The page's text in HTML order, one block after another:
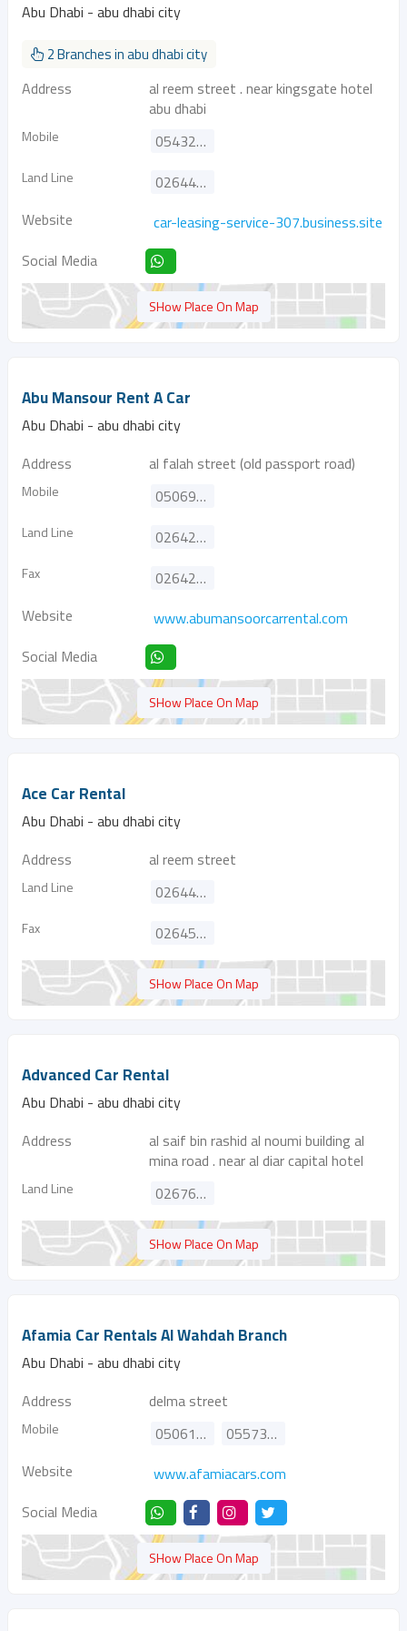
Abu Dhabi - abu dhabi city
2 Branches in abu dhabi city
Address
al reem street . near kingsgate hotel
abu dhabi
Mobile 0543292283
Land Line
026443771
Website
car-leasing-service-307.business.site
Social Media
SHow Place On Map
Abu Mansour Rent A Car
Abu Dhabi - abu dhabi city
Address
al falah street (old passport road)
Mobile 0506991162
Land Line 026425577
Fax
026425304
Website
www.abumansoorcarrental.com
Social Media
SHow Place On Map
Ace Car Rental
Abu Dhabi - abu dhabi city
Address
al reem street
Land Line 026447933
Fax 026455721
SHow Place On Map
Advanced Car Rental
Abu Dhabi - abu dhabi city
Address
al saif bin rashid al noumi building al
mina road . near al diar capital hotel
Land Line 026766445
SHow Place On Map
Afamia Car Rentals Al Wahdah Branch
Abu Dhabi - abu dhabi city
Address
delma street
Mobile 0506166615
0557335512
Website
www.afamiacars.com
Social Media
SHow Place On Map